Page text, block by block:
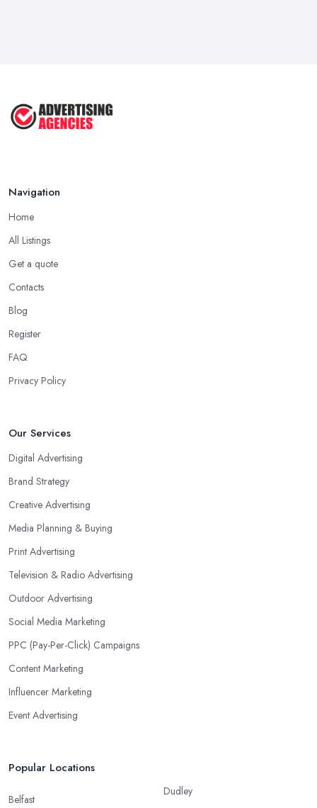
Navigation
Home
All Listings
Get a quote
Contacts
Blog
Register
FAQ
Privacy Policy
Our Services
Digital Advertising
Brand Strategy
Creative Advertising
Media Planning & Buying
Print Advertising
Television & Radio Advertising
Outdoor Advertising
Social Media Marketing
PPC (Pay-Per-Click) Campaigns
Content Marketing
Influencer Marketing
Event Advertising
Popular Locations
Belfast
Dudley